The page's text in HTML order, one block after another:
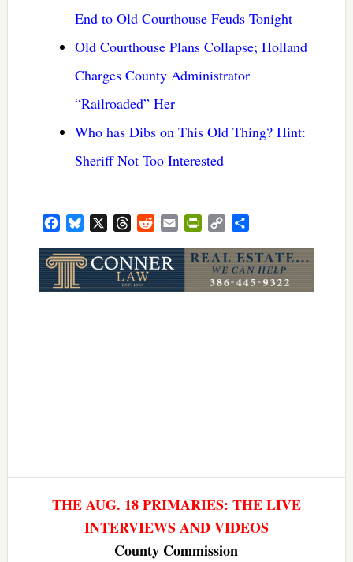
End to Old Courthouse Feuds Tonight
Old Courthouse Plans Collapse; Holland
Charges County Administrator
“Railroaded” Her
Who has Dibs on This Old Thing? Hint:
Sheriff Not Too Interested
FacebookBluesky ThreadsRedditEmail PrintFriendly
Copy
THE AUG. 18 PRIMARIES: THE LIVE
INTERVIEWS AND VIDEOS
County Commission